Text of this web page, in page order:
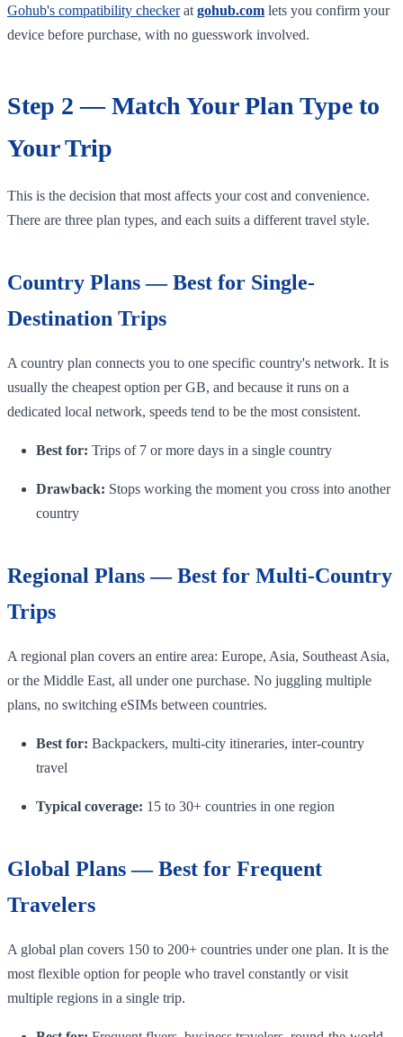
Gohub's compatibility checkerat gohub.com lets you confirm your
device before purchase, with no guesswork involved.
Step 2 — Match Your Plan Type to
Your Trip
This is the decision that most affects your cost and convenience.
There are three plan types, and each suits a different travel style.
Country Plans — Best for Single-
Destination Trips
A country plan connects you to one specific country's network. It is
usually the cheapest option per GB, and because it runs on a
dedicated local network, speeds tend to be the most consistent.
Best for: Trips of 7 or more days in a single country
Drawback: Stops working the moment you cross into another
country
Regional Plans — Best for Multi-Country
Trips
A regional plan covers an entire area: Europe, Asia, Southeast Asia,
or the Middle East, all under one purchase. No juggling multiple
plans, no switching eSIMs between countries.
Best for: Backpackers, multi-city itineraries, inter-country
travel
Typical coverage: 15 to 30+ countries in one region
Global Plans — Best for Frequent
Travelers
A global plan covers 150 to 200+ countries under one plan. It is the
most flexible option for people who travel constantly or visit
multiple regions in a single trip.